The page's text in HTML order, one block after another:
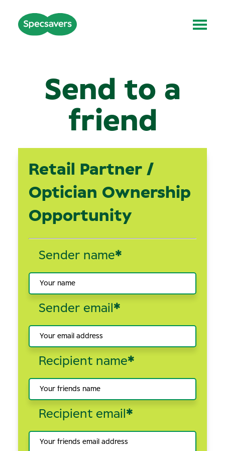
Send to a
friend
Retail Partner /
Optician Ownership
Opportunity
Sender name*
Sender email *
Recipient name*
Recipient email *